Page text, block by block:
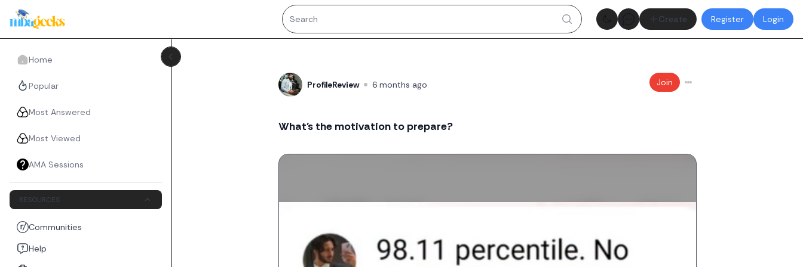
Theme toggle Create Register Login
Home
Popular
Most Answered
Most Viewed
AMA Sessions
RESOURCES
Communities
Help
ProfileReview 6 months ago Join
What's the motivation to prepare?